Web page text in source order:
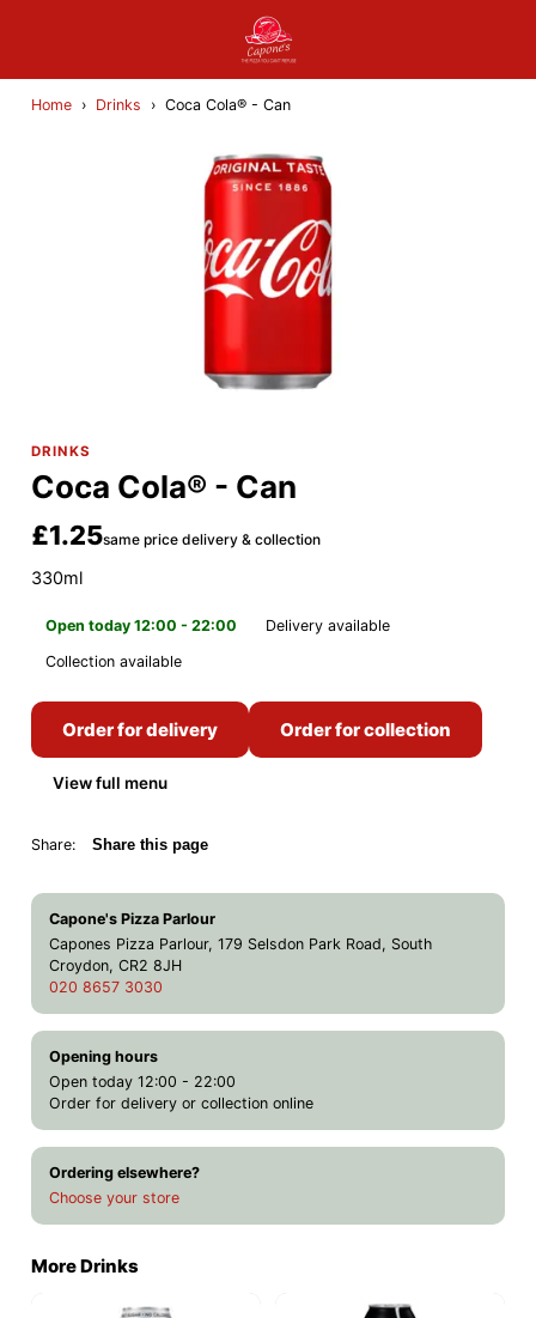
Home › Drinks › Coca Cola® - Can
DRINKS
Coca Cola® - Can
£1.25same price delivery & collection
330ml
Open today 12:00 - 22:00
Delivery available
Collection available
Order for delivery Order for collection
View full menu
Share: Share this page
Capone's Pizza Parlour
Capones Pizza Parlour, 179 Selsdon Park Road, South
Croydon, CR2 8JH
020 8657 3030
Opening hours
Open today 12:00 - 22:00
Order for delivery or collection online
Ordering elsewhere?
Choose your store
More Drinks